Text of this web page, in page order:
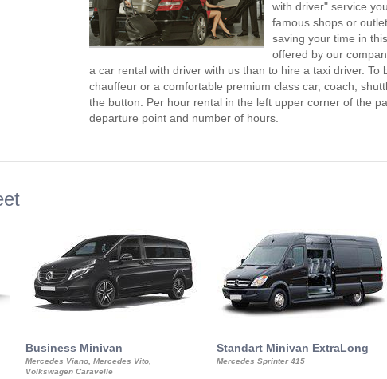
with driver" service
famous shops or
saving your time in
offered by our
a car rental with driver with us than to hire a taxi driver.
chauffeur or a comfortable premium class car, coach,
the button. Per hour rental in the left upper corner of the
departure point and number of hours.
Business Minivan
Mercedes Viano, Mercedes Vito,
Volkswagen Caravelle
Standart Minivan ExtraLong
Mercedes Sprinter 415